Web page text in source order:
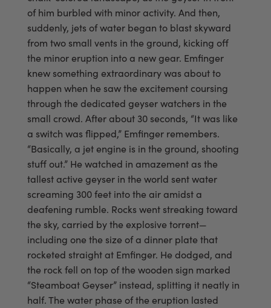
of him burbled with minor activity. And then,
suddenly, jets of water began to blast skyward
from two small vents in the ground, kicking off
the minor eruption into a new gear. Emfinger
knew something extraordinary was about to
happen when he saw the excitement coursing
through the dedicated geyser watchers in the
small crowd. After about 30 seconds, “It was like
a switch was flipped,” Emfinger remembers.
“Basically, a jet engine is in the ground, shooting
stuff out.” He watched in amazement as the
tallest active geyser in the world sent water
screaming 300 feet into the air amidst a
deafening rumble. Rocks went streaking toward
the sky, carried by the explosive torrent—
including one the size of a dinner plate that
rocketed straight at Emfinger. He dodged, and
the rock fell on top of the wooden sign marked
“Steamboat Geyser” instead, splitting it neatly in
half. The water phase of the eruption lasted